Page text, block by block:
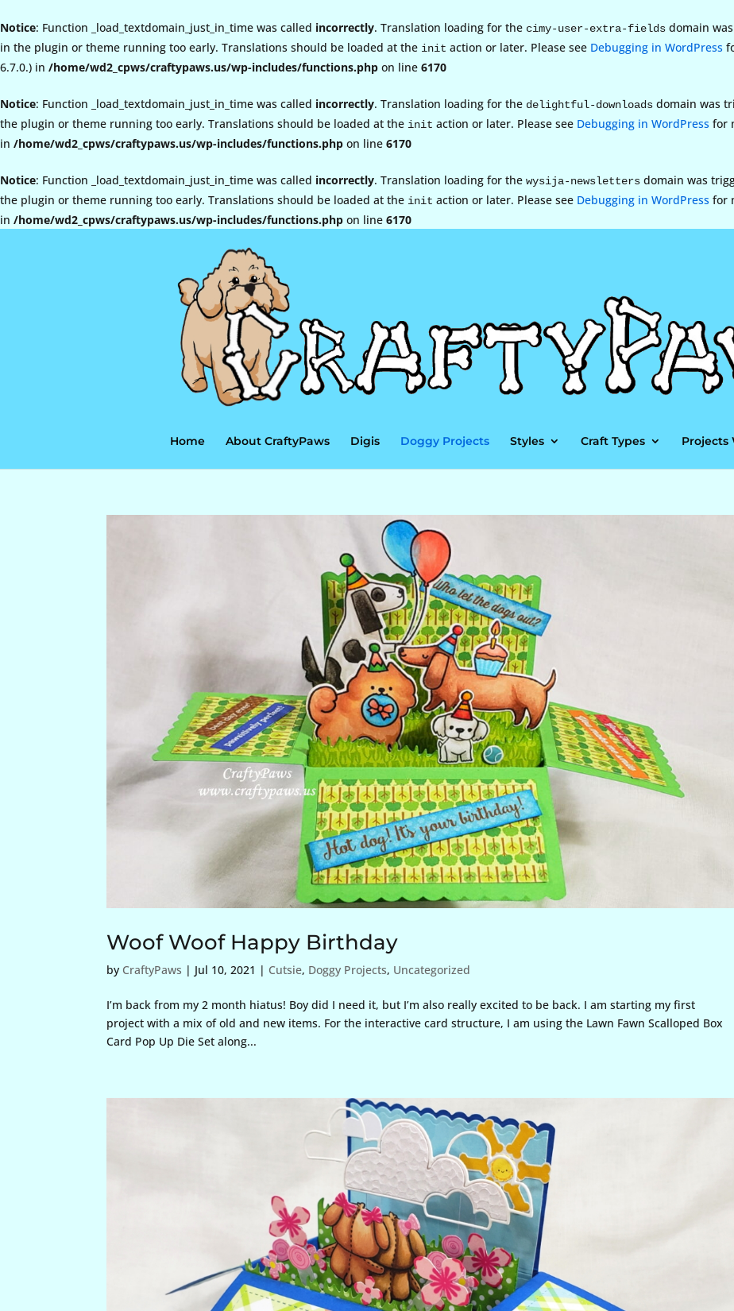
Notice: Function _load_textdomain_just_in_time was called incorrectly. Translation loading for the cimy-user-extra-fields domain
in the plugin or theme running too early. Translations should be loaded at the init action or later. Please see Debugging in WordPress
6.7.0.) in /home/wd2_cpws/craftypaws.us/wp-includes/functions.php on line 6170
Notice: Function _load_textdomain_just_in_time was called incorrectly. Translation loading for the delightful-downloads domain was
the plugin or theme running too early. Translations should be loaded at the init action or later. Please see Debugging in WordPress for
in /home/wd2_cpws/craftypaws.us/wp-includes/functions.php on line 6170
Notice: Function _load_textdomain_just_in_time was called incorrectly. Translation loading for the wysija-newsletters domain was
the plugin or theme running too early. Translations should be loaded at the init action or later. Please see Debugging in WordPress for
in /home/wd2_cpws/craftypaws.us/wp-includes/functions.php on line 6170
Home About CraftyPaws Digis Doggy Projects Styles Craft Types Projects
Woof Woof Happy Birthday
by CraftyPaws | Jul 10, 2021 | Cutsie, Doggy Projects, Uncategorized
I’m back from my 2 month hiatus! Boy did I need it, but I’m also really excited to be back. I am starting my first
project with a mix of old and new items. For the interactive card structure, I am using the Lawn Fawn Scalloped Box
Card Pop Up Die Set along...